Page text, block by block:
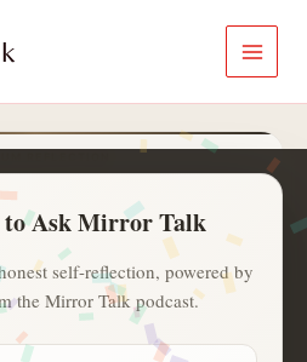
to Ask Mirror Talk
self-reflection, powered by
the Mirror Talk podcast.
Mirror Talk
private way to ask
is on your heart.
✍️ ⓘ
. Saved notes live in